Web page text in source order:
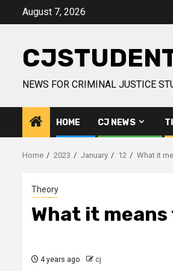
August 7, 2026
NEWS FOR CRIMINAL JUSTICE
HOME CJ NEWS
Home 2023 January 12 What it
Theory
What it
4 years ago cj